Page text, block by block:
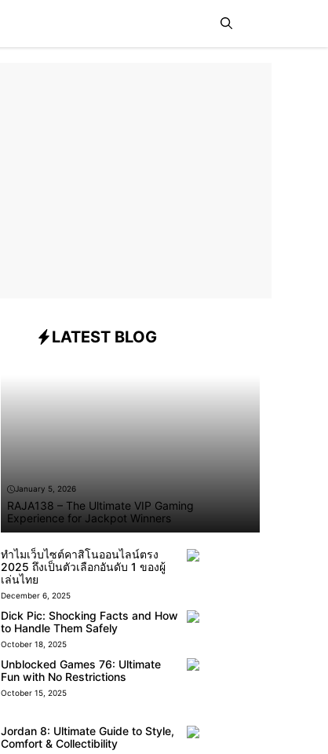
LATEST BLOG
January 5, 2026
RAJA138 – The Ultimate VIP Gaming
Experience for Jackpot Winners
ทำไมเว็บไซต์คาสิโนออนไลน์ตรง
2025 ถึงเป็นตัวเลือกอันดับ 1 ของผู้
เล่นไทย
December 6, 2025
Dick Pic: Shocking Facts and How
to Handle Them Safely
October 18, 2025
Unblocked Games 76: Ultimate
Fun with No Restrictions
October 15, 2025
Jordan 8: Ultimate Guide to Style,
Comfort & Collectibility